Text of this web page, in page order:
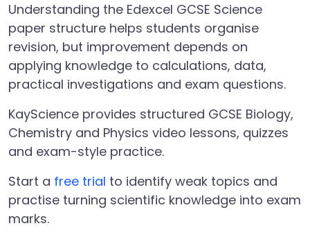
Understanding the Edexcel GCSE Science
paper structure helps students organise
revision, but improvement depends on
applying knowledge to calculations, data,
practical investigations and exam questions.
KayScience provides structured GCSE Biology,
Chemistry and Physics video lessons, quizzes
and exam-style practice.
Start a free trial to identify weak topics and
practise turning scientific knowledge into exam
marks.